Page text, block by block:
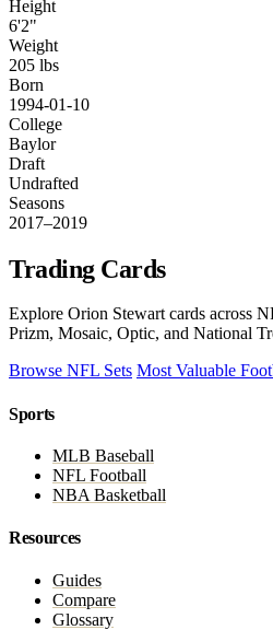
Height
6'2"
Weight
205 lbs
Born
1994-01-10
College
Baylor
Draft
Undrafted
Seasons
2017–2019
Trading Cards
Explore Orion Stewart cards across
Prizm, Mosaic, Optic, and National
Browse NFL Sets Most Valuable
Sports
MLB Baseball
NFL Football
NBA Basketball
Resources
Guides
Compare
Glossary